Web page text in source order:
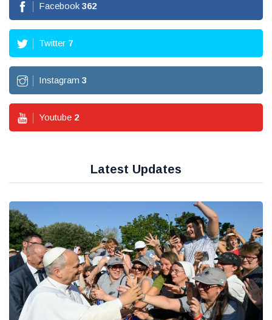
Facebook 362
Twitter 7
Instagram 3
Youtube 2
Latest Updates